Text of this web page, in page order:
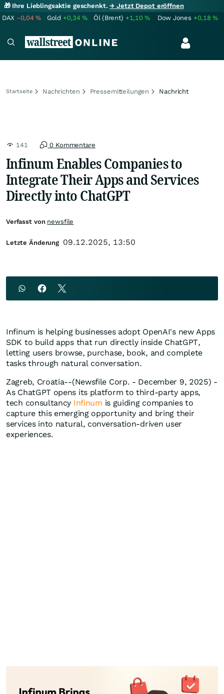
🎁 Ihre Lieblingsaktie geschenkt.→ Jetzt Depot eröffnen
DAX -0,04% Gold +0,34% Öl (Brent) +1,10% Dow Jones +0,18%
Startseite Nachrichten Pressemitteilungen Nachricht
141 0 Kommentare
Infinum Enables Companies to
Integrate Their Apps and Services
Directly into ChatGPT
Infinum is helping businesses adopt OpenAI's new Apps
SDK to build apps that run directly inside ChatGPT,
letting users browse, purchase, book, and complete
tasks through natural conversation.
Zagreb, Croatia--(Newsfile Corp. - December 9, 2025) -
As ChatGPT opens its platform to third-party apps,
tech consultancy Infinum is guiding companies to
capture this emerging opportunity and bring their
services into natural, conversation-driven user
experiences.
Verfasst von newsfile
Letzte Änderung 09.12.2025, 13:50